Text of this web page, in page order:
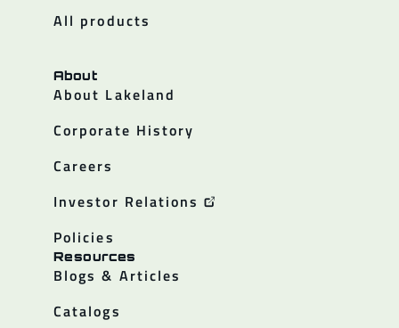
All products
About
About Lakeland
Corporate History
Careers
Investor Relations
Policies
Resources
Blogs & Articles
Catalogs